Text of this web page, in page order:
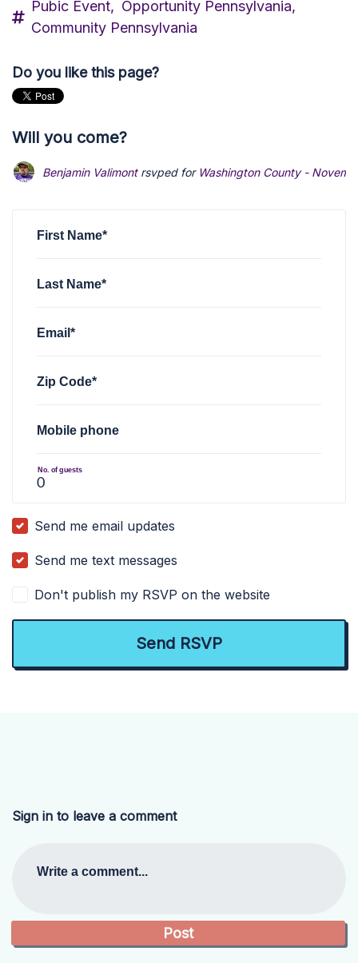
Pubic Event, Opportunity Pennsylvania,
Community Pennsylvania
Do you like this page?
Will you come?
Benjamin Valimontrsvped for Washington County -
First Name*
Last Name*
Email*
Zip Code*
Mobile phone
No. of guests
Send me email updates
Send me text messages
Don't publish my RSVP on the website
Sign in to leave a comment
Write a comment...